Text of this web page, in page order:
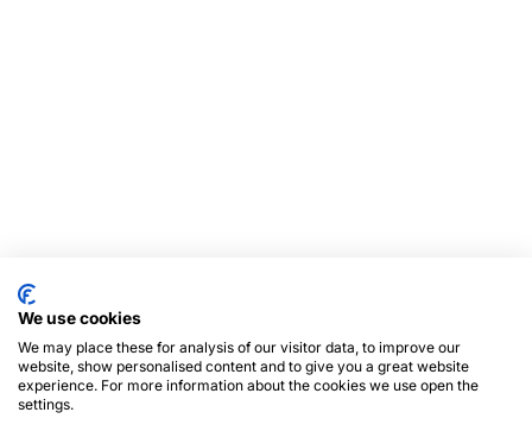
We use cookies
We may place these for analysis of our visitor data, to improve our
website, show personalised content and to give you a great website
experience. For more information about the cookies we use open the
settings.